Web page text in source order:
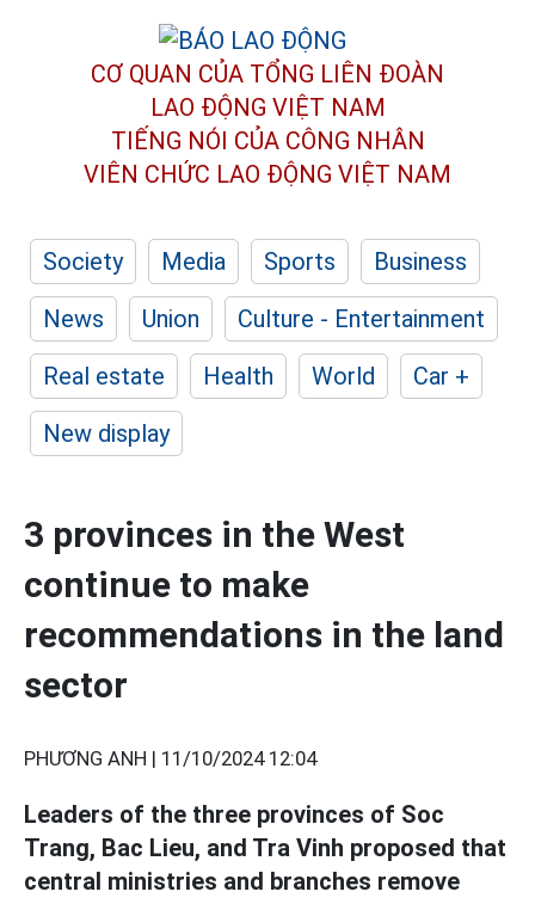
CƠ QUAN CỦA TỔNG LIÊN ĐOÀN
LAO ĐỘNG VIỆT NAM
TIẾNG NÓI CỦA CÔNG NHÂN
VIÊN CHỨC LAO ĐỘNG VIỆT NAM
Society Media Sports
Business
News
Union
Culture - Entertainment
Real estate
Health World
Car +
New display
3 provinces in the West
continue to make
recommendations in the land
sector
PHƯƠNG ANH | 11/10/2024 12:04
Leaders of the three provinces of Soc
Trang, Bac Lieu, and Tra Vinh proposed that
central ministries and branches remove